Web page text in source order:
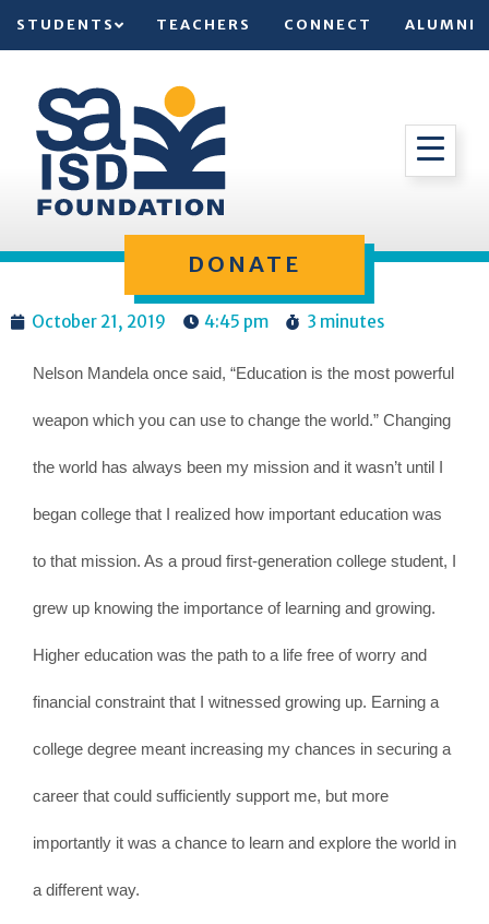
STUDENTS TEACHERS CONNECT ALUMNI
DONATE
October 21, 2019 4:45 pm 3 minutes
Nelson Mandela once said, “Education is the most powerful
weapon which you can use to change the world.” Changing
the world has always been my mission and it wasn’t until I
began college that I realized how important education was
to that mission. As a proud first-generation college student, I
grew up knowing the importance of learning and growing.
Higher education was the path to a life free of worry and
financial constraint that I witnessed growing up. Earning a
college degree meant increasing my chances in securing a
career that could sufficiently support me, but more
importantly it was a chance to learn and explore the world in
a different way.